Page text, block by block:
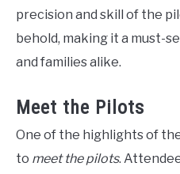
precision and skill of the
behold, making it a must-
and families alike.
Meet the Pilots
One of the highlights of
to meet the pilots.